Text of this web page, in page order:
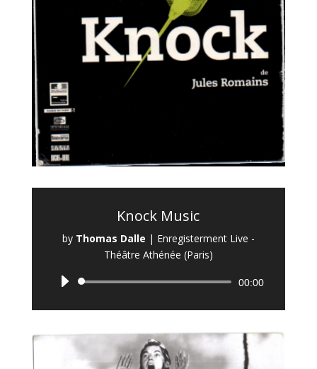
Knock Music
by Thomas Dalle | Enregisterment Live -
Théâtre Athénée (Paris)
Audio
00:00